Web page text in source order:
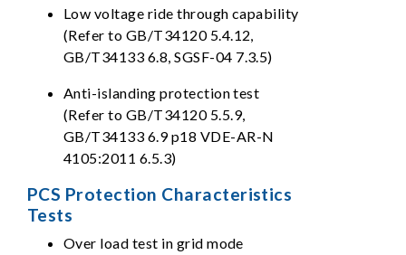
Low voltage ride through capability
(Refer to GB/T34120 5.4.12,
GB/T34133 6.8, SGSF-04 7.3.5)
Anti-islanding protection test
(Refer to GB/T34120 5.5.9,
GB/T34133 6.9 p18 VDE-AR-N
4105:2011 6.5.3)
PCS Protection Characteristics
Tests
Over load test in grid mode